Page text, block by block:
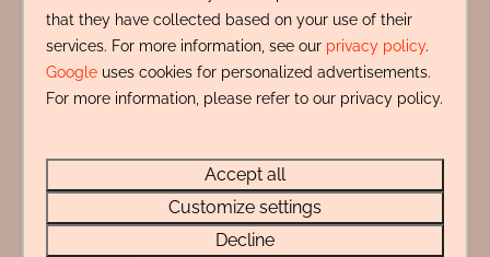
distance.
Amenities
Indeling
Adres
that they have collected based on your use of their
services. For more information, see our privacy policy.
Google uses cookies for personalized advertisements.
For more information, please refer to our privacy policy.
Accept all
Customize settings
Decline